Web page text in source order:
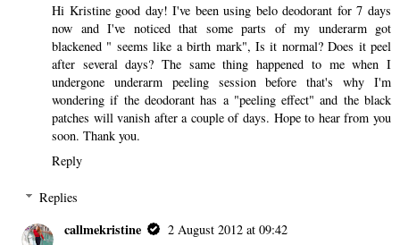
Hi Kristine good day! I've been using belo deodorant for 7 days
now and I've noticed that some parts of my underarm got
blackened " seems like a birth mark", Is it normal? Does it peel
after several days? The same thing happened to me when I
undergone underarm peeling session before that's why I'm
wondering if the deodorant has a "peeling effect" and the black
patches will vanish after a couple of days. Hope to hear from you
soon. Thank you.
Reply
Replies
callmekristine
2 August 2012 at 09:42